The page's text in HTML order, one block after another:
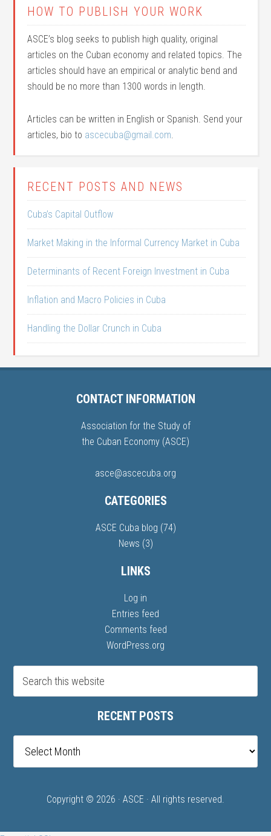
HOW TO PUBLISH YOUR WORK
ASCE’s blog seeks to publish high quality, original
articles on the Cuban economy and related topics. The
articles should have an empirical or analytic bend and
should be no more than 1300 words in length.
Articles can be written in English or Spanish. Send your
articles, bio to ascecuba@gmail.com.
RECENT POSTS AND NEWS
Cuba’s Capital Outflow
Market Making in the Informal Currency Market in Cuba
Determinants of Recent Foreign Investment in Cuba
Inflation and Macro Policies in Cuba
Handling the Dollar Crunch in Cuba
CONTACT INFORMATION
Association for the Study of
the Cuban Economy (ASCE)
asce@ascecuba.org
CATEGORIES
ASCE Cuba blog (74)
News (3)
LINKS
Log in
Entries feed
Comments feed
WordPress.org
RECENT POSTS
posts
Copyright © 2026 · ASCE · All rights reserved.